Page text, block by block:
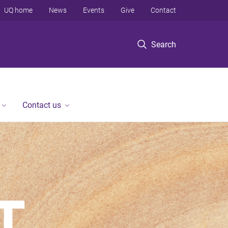
Search
UQ home News Events Give Contact
Contact us